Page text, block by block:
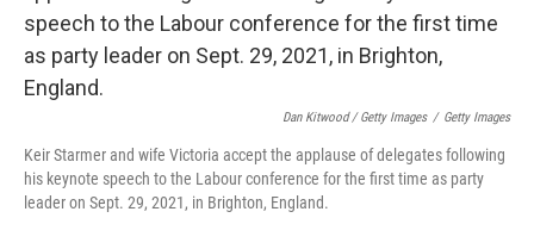
Dan Kitwood / Getty Images / Getty Images
Keir Starmer and wife Victoria accept the applause of delegates following
his keynote speech to the Labour conference for the first time as party
leader on Sept. 29, 2021, in Brighton, England.